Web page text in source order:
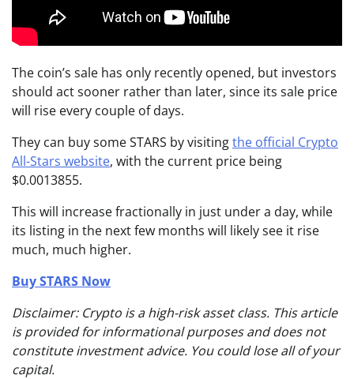
The coin’s sale has only recently opened, but investors
should act sooner rather than later, since its sale price
will rise every couple of days.
They can buy some STARS by visitingthe official Crypto
All-Stars website, with the current price being
$0.0013855.
This will increase fractionally in just under a day, while
its listing in the next few months will likely see it rise
much, much higher.
Buy STARS Now
Disclaimer: Crypto is a high-risk asset class. This article
is provided for informational purposes and does not
constitute investment advice. You could lose all of your
capital.